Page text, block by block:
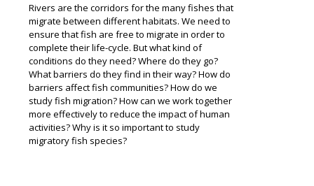
Rivers are the corridors for the many fishes that
migrate between different habitats. We need to
ensure that fish are free to migrate in order to
complete their life-cycle. But what kind of
conditions do they need? Where do they go?
What barriers do they find in their way? How do
barriers affect fish communities? How do we
study fish migration? How can we work together
more effectively to reduce the impact of human
activities? Why is it so important to study
migratory fish species?